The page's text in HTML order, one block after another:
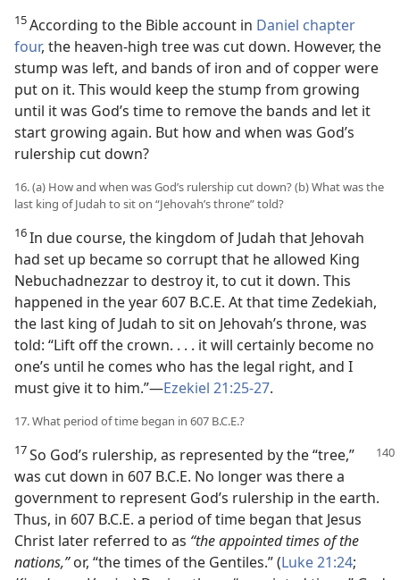
15According to the Bible account in Daniel chapter
four, the heaven-high tree was cut down. However, the
stump was left, and bands of iron and of copper were
put on it. This would keep the stump from growing
until it was God’s time to remove the bands and let it
start growing again. But how and when was God’s
rulership cut down?
16. (a) How and when was God’s rulership cut down? (b) What was the
last king of Judah to sit on “Jehovah’s throne” told?
16In due course, the kingdom of Judah that Jehovah
had set up became so corrupt that he allowed King
Nebuchadnezzar to destroy it, to cut it down. This
happened in the year 607 B.C.E. At that time Zedekiah,
the last king of Judah to sit on Jehovah’s throne, was
told: “Lift off the crown. . . . it will certainly become no
one’s until he comes who has the legal right, and I
must give it to him.”—Ezekiel 21:25-27.
17. What period of time began in 607 B.C.E.?
17So God’s rulership, as represented by the “tree,”
was cut down in 607 B.C.E. No longer was there a
government to represent God’s rulership in the earth.
Thus, in 607 B.C.E. a period of time began that Jesus
Christ later referred to as “the appointed times of the
nations,”or, “the times of the Gentiles.” (Luke 21:24;